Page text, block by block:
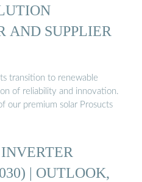
AND SUPPLIER
transition to renewable
of reliability and innovation.
our premium solar Prosucts
| OUTLOOK,